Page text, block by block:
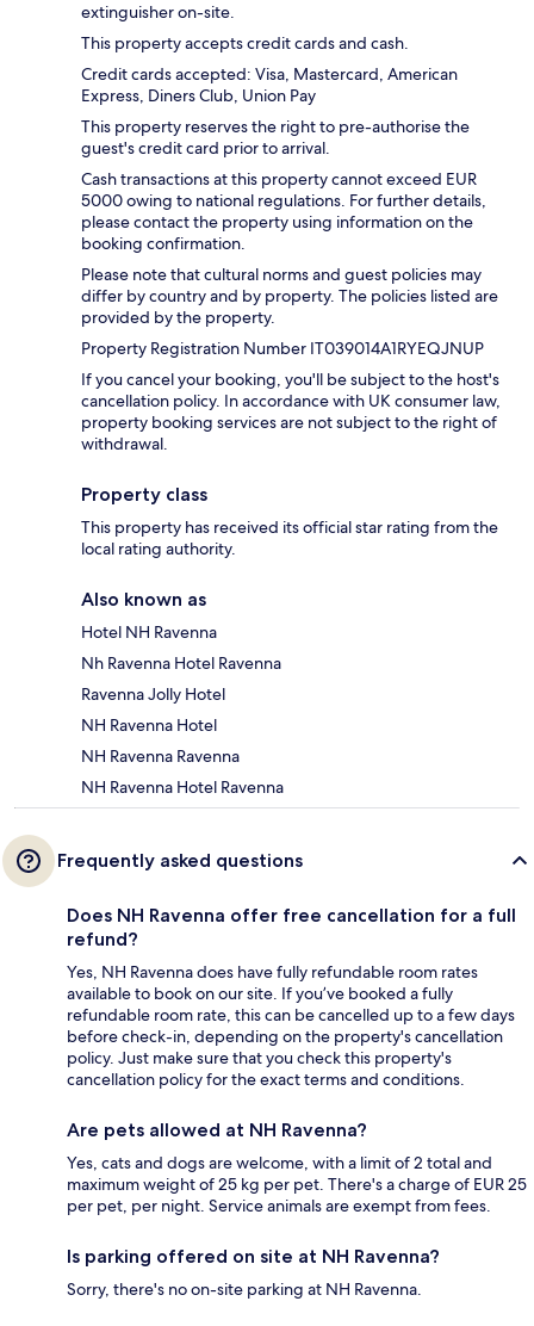
extinguisher on-site.
This property accepts credit cards and cash.
Credit cards accepted: Visa, Mastercard, American
Express, Diners Club, Union Pay
This property reserves the right to pre-authorise the
guest's credit card prior to arrival.
Cash transactions at this property cannot exceed EUR
5000 owing to national regulations. For further details,
please contact the property using information on the
booking confirmation.
Please note that cultural norms and guest policies may
differ by country and by property. The policies listed are
provided by the property.
Property Registration Number IT039014A1RYEQJNUP
If you cancel your booking, you'll be subject to the host's
cancellation policy. In accordance with UK consumer law,
property booking services are not subject to the right of
withdrawal.
Property class
This property has received its official star rating from the
local rating authority.
Also known as
Hotel NH Ravenna
Nh Ravenna Hotel Ravenna
Ravenna Jolly Hotel
NH Ravenna Hotel
NH Ravenna Ravenna
NH Ravenna Hotel Ravenna
Frequently asked questions
Does NH Ravenna offer free cancellation for a full
refund?
Yes, NH Ravenna does have fully refundable room rates
available to book on our site. If you’ve booked a fully
refundable room rate, this can be cancelled up to a few days
before check-in, depending on the property's cancellation
policy. Just make sure that you check this property's
cancellation policy for the exact terms and conditions.
Are pets allowed at NH Ravenna?
Yes, cats and dogs are welcome, with a limit of 2 total and
maximum weight of 25 kg per pet. There's a charge of EUR 25
per pet, per night. Service animals are exempt from fees.
Is parking offered on site at NH Ravenna?
Sorry, there's no on-site parking at NH Ravenna.